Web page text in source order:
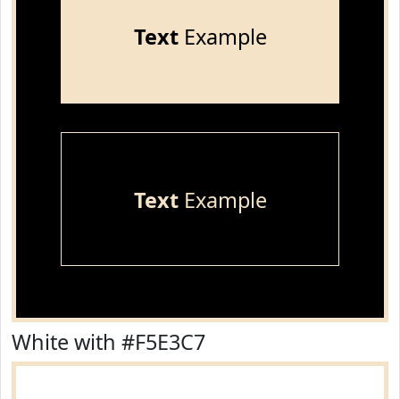
TextExample
TextExample
White with #F5E3C7